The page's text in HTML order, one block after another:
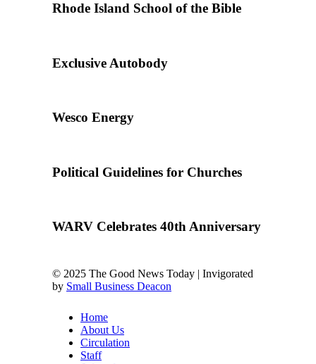
Rhode Island School of the Bible
Exclusive Autobody
Wesco Energy
Political Guidelines for Churches
WARV Celebrates 40th Anniversary
© 2025 The Good News Today | Invigorated
by Small Business Deacon
Home
About Us
Circulation
Staff